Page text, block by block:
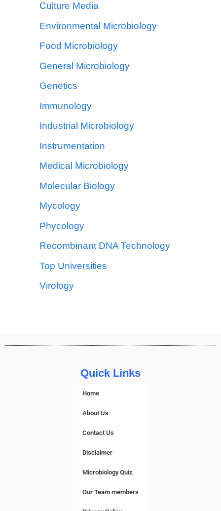
Culture Media
Environmental Microbiology
Food Microbiology
General Microbiology
Genetics
Immunology
Industrial Microbiology
Instrumentation
Medical Microbiology
Molecular Biology
Mycology
Phycology
Recombinant DNA Technology
Top Universities
Virology
Quick Links
Home
About Us
Contact Us
Disclaimer
Microbiology Quiz
Our Team members